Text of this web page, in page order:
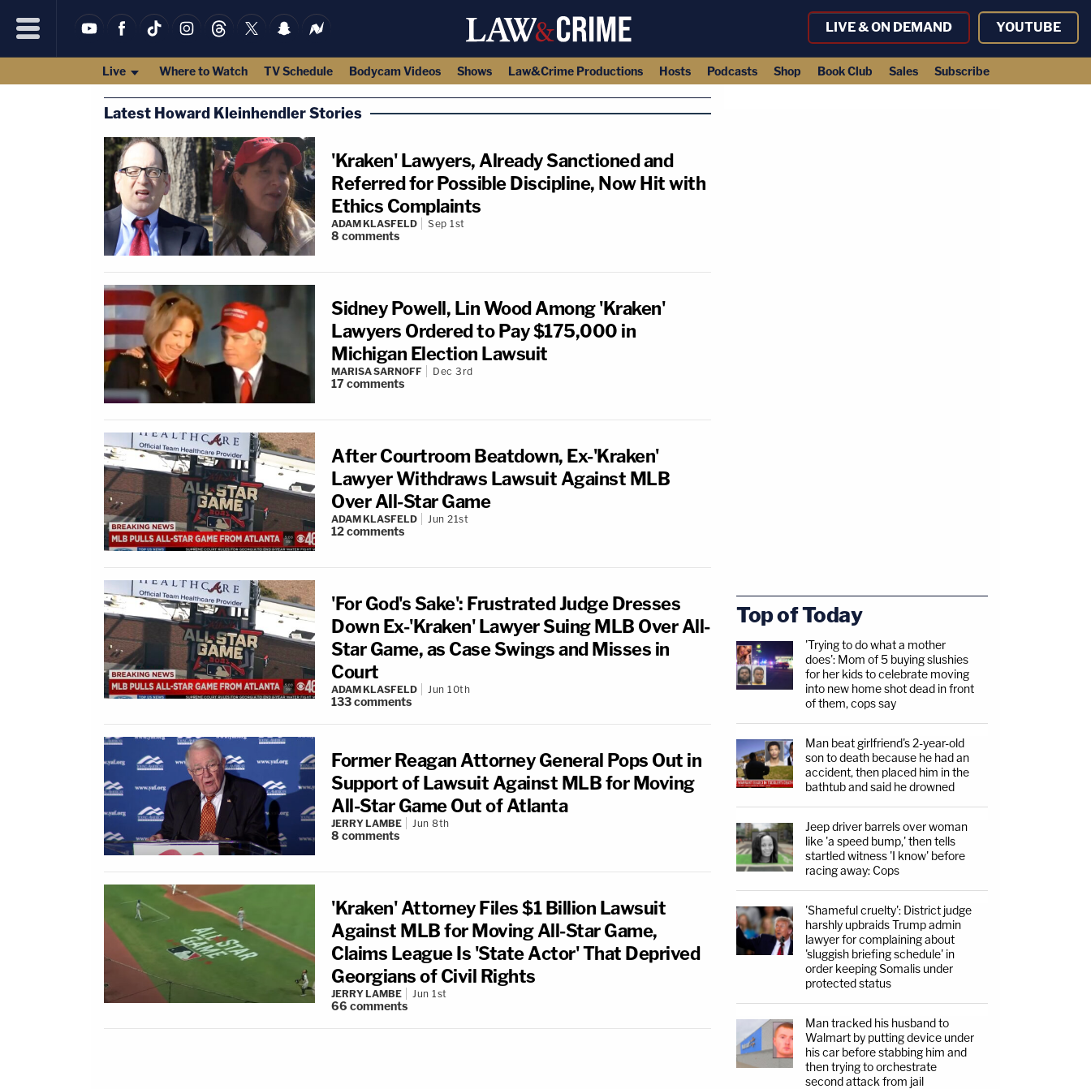
LIVE & ON DEMAND YOUTUBE
Live Where to Watch TV Schedule Bodycam Videos Shows Law&Crime Productions Hosts Podcasts Shop Book Club Sales Subscribe
Latest Howard Kleinhendler Stories
'Kraken' Lawyers, Already Sanctioned and
Referred for Possible Discipline, Now Hit with
Ethics Complaints
ADAM KLASFELD Sep 1st
8 comments
Sidney Powell, Lin Wood Among 'Kraken'
Lawyers Ordered to Pay $175,000 in
Michigan Election Lawsuit
MARISA SARNOFF Dec 3rd
17comments
After Courtroom Beatdown, Ex-'Kraken'
Lawyer Withdraws Lawsuit Against MLB
Over All-Star Game
ADAM KLASFELD Jun 21st
12comments
'For God's Sake': Frustrated Judge Dresses
Down Ex-'Kraken' Lawyer Suing MLB Over All-
Star Game, as Case Swings and Misses in
Court
ADAM KLASFELD Jun 10th
133comments
Former Reagan Attorney General Pops Out in
Support of Lawsuit Against MLB for Moving
All-Star Game Out of Atlanta
JERRY LAMBE Jun 8th
8 comments
'Kraken' Attorney Files $1 Billion Lawsuit
Against MLB for Moving All-Star Game,
Claims League Is 'State Actor' That Deprived
Georgians of Civil Rights
JERRY LAMBE Jun 1st
66 comments
Top of Today
'Trying to do what a mother
does': Mom of 5 buying slushies
for her kids to celebrate moving
into new home shot dead in front
of them, cops say
Man beat girlfriend's 2-year-old
son to death because he had an
accident, then placed him in the
bathtub and said he drowned
Jeep driver barrels over woman
like 'a speed bump,' then tells
startled witness 'I know' before
racing away: Cops
'Shameful cruelty': District judge
harshly upbraids Trump admin
lawyer for complaining about
'sluggish briefing schedule' in
order keeping Somalis under
protected status
Man tracked his husband to
Walmart by putting device under
his car before stabbing him and
then trying to orchestrate
second attack from jail